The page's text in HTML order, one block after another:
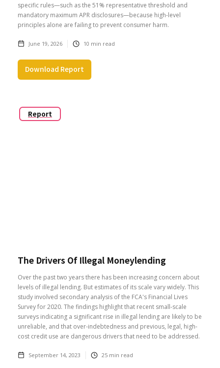
specific rules—such as the 51% representative threshold and
mandatory maximum APR disclosures—because high-level
principles alone are failing to prevent consumer harm.
June 19, 2026 10 min read
Download Report
Report
The Drivers Of Illegal Moneylending
Over the past two years there has been increasing concern about
levels of illegal lending. But estimates of its scale vary widely. This
study involved secondary analysis of the FCA's Financial Lives
Survey for 2020. The findings highlight that recent small-scale
surveys indicating a significant rise in illegal lending are likely to be
unreliable, and that over-indebtedness and previous, legal, high-
cost credit use are dangerous drivers that need to be addressed.
September 14, 2023 25 min read